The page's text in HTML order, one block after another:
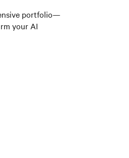
portfolio—
your AI